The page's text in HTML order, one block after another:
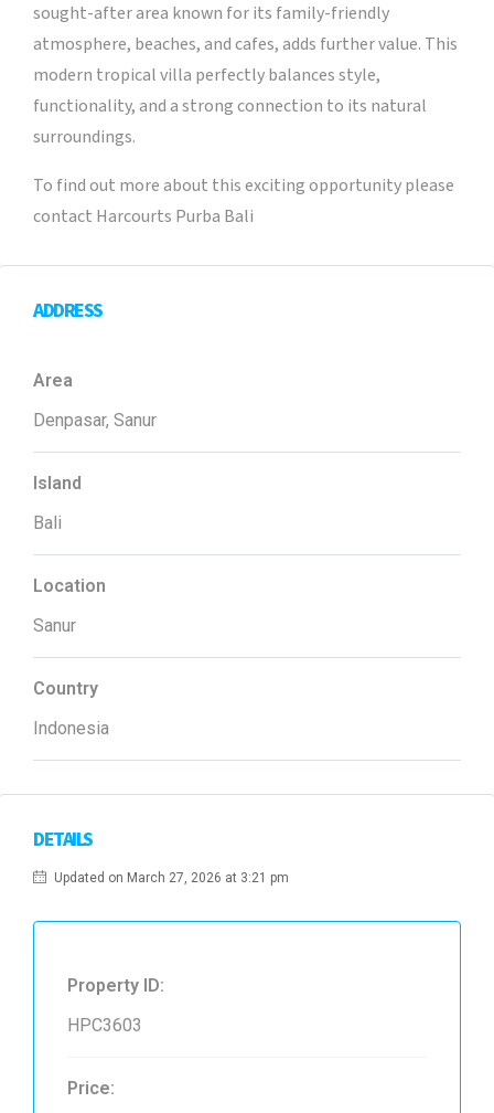
sought-after area known for its family-friendly
atmosphere, beaches, and cafes, adds further value. This
modern tropical villa perfectly balances style,
functionality, and a strong connection to its natural
surroundings.
To find out more about this exciting opportunity please
contact Harcourts Purba Bali
ADDRESS
Area
Denpasar, Sanur
Island
Bali
Location
Sanur
Country
Indonesia
DETAILS
Updated on March 27, 2026 at 3:21 pm
Property ID:
HPC3603
Price: